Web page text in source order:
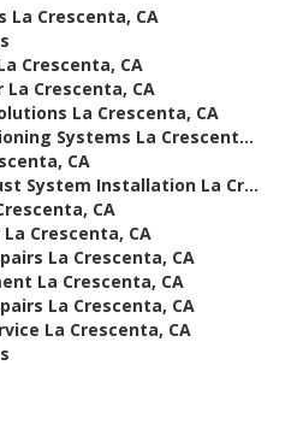
La Crescenta, CA
Crescenta, CA
Crescenta, CA
La Crescenta, CA
Systems La Crescent...
CA
System Installation La Cr...
CA
Crescenta, CA
La Crescenta, CA
La Crescenta, CA
La Crescenta, CA
La Crescenta, CA